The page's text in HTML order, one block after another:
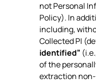
not Personal
Policy). In
including,
Collected PI
identified”
of the
extraction